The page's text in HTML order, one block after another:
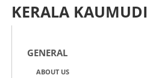
KERALA KAUMUDI
GENERAL
ABOUT US